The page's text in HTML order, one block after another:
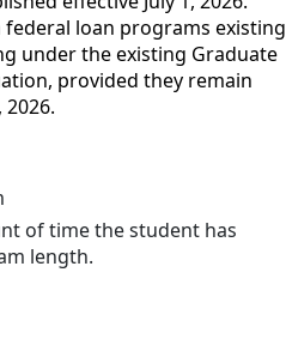
loan programs existing
under the existing Graduate
provided they remain
of time the student has
length.